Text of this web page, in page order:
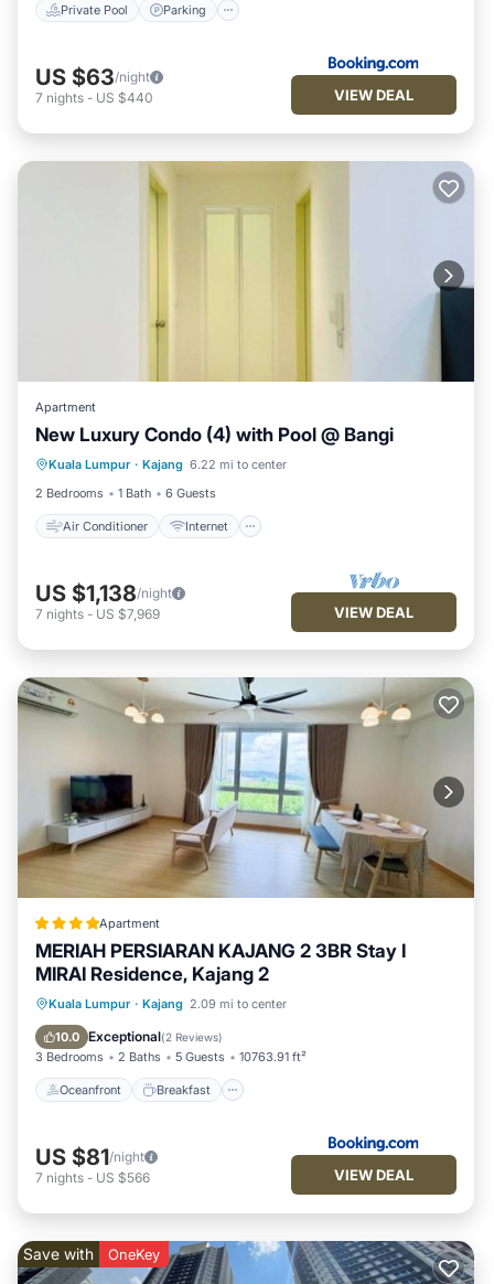
Private Pool Parking
US $63/night
7 nights - US $440 VIEW DEAL
Apartment
New Luxury Condo (4) with Pool @ Bangi
Kuala Lumpur · Kajang 6.22 mi to center
2 Bedrooms
1 Bath 6 Guests
Air Conditioner Internet
Air Conditioner
Internet
Child Friendly
Laundry
US $1,138/night
7 nights - US $7,969 VIEW DEAL
Apartment
MERIAH PERSIARAN KAJANG 2 3BR Stay I
MIRAI Residence, Kajang 2
Kuala Lumpur · Kajang 2.09 mi to center
10.0 Exceptional(2 Reviews)
3 Bedrooms 2 Baths 5 Guests 10763.91 ft²
Oceanfront Breakfast
Oceanfront Breakfast
Pool
US $81/night
7 nights - US $566 VIEW DEAL
Save with OneKey